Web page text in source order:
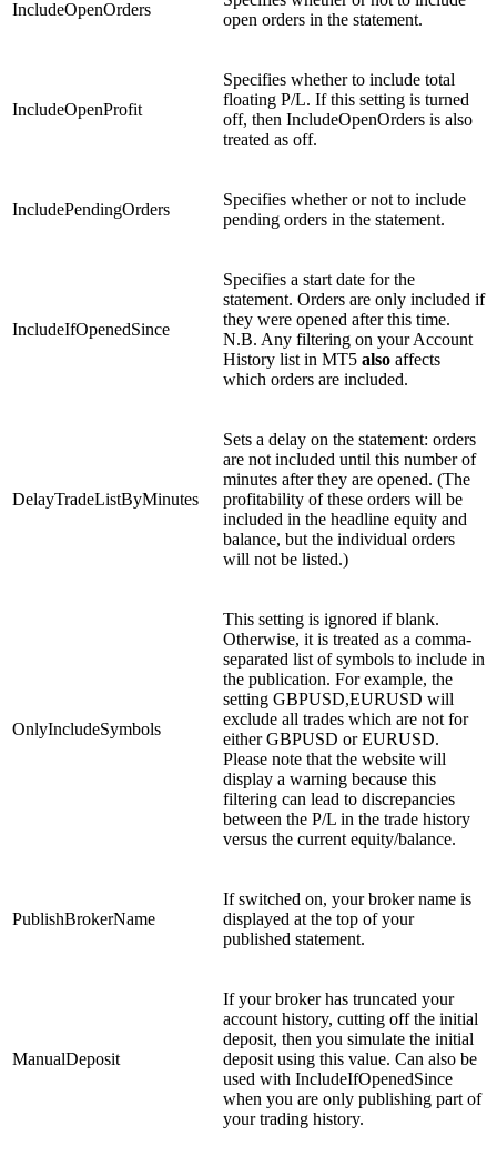
IncludeOpenOrders
open orders in the statement.
IncludeOpenProfit
Specifies whether to include total
floating P/L. If this setting is turned
off, then IncludeOpenOrders is also
treated as off.
IncludePendingOrders
Specifies whether or not to include
pending orders in the statement.
IncludeIfOpenedSince
Specifies a start date for the
statement. Orders are only included if
they were opened after this time.
N.B. Any filtering on your Account
History list in MT5 also affects
which orders are included.
DelayTradeListByMinutes
Sets a delay on the statement: orders
are not included until this number of
minutes after they are opened. (The
profitability of these orders will be
included in the headline equity and
balance, but the individual orders
will not be listed.)
OnlyIncludeSymbols
This setting is ignored if blank.
Otherwise, it is treated as a comma-
separated list of symbols to include in
the publication. For example, the
setting GBPUSD,EURUSD will
exclude all trades which are not for
either GBPUSD or EURUSD.
Please note that the website will
display a warning because this
filtering can lead to discrepancies
between the P/L in the trade history
versus the current equity/balance.
PublishBrokerName
If switched on, your broker name is
displayed at the top of your
published statement.
ManualDeposit
If your broker has truncated your
account history, cutting off the initial
deposit, then you simulate the initial
deposit using this value. Can also be
used with IncludeIfOpenedSince
when you are only publishing part of
your trading history.